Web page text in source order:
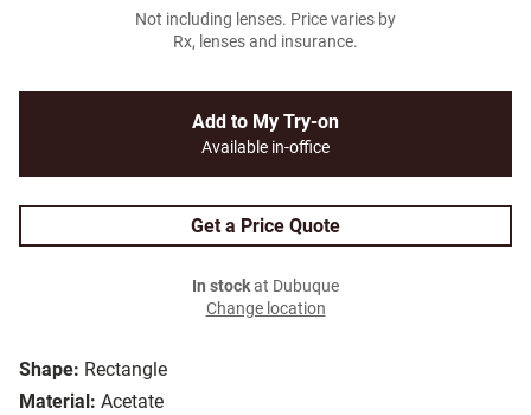
Shape: Rectangle
Material: Acetate
Not including lenses. Price varies by
Rx, lenses and insurance.
Add to My Try-on
Available in-office
Get a Price Quote
In stockat Dubuque
Change location